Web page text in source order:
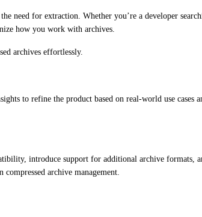
need for extraction. Whether you’re a developer
how you work with archives.
archives effortlessly.
to refine the product based on real-world use cases
introduce support for additional archive formats,
archive management.